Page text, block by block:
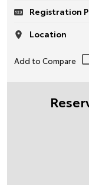
Registration
Location